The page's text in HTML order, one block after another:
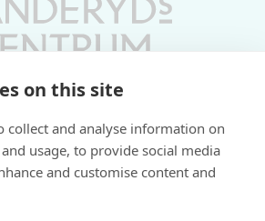
on this site
collect and analyse information on
usage, to provide social media
and customise content and
11-17 | Livs 07-22
parkering i P-hus: